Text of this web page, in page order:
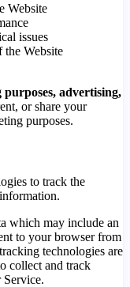
Website
issues
the Website
advertising,
or share your
purposes.
to track the
which may include an
to your browser from
technologies are
collect and track